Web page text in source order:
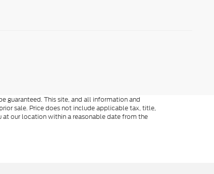
guaranteed. This site, and all information and
sale. Price does not include applicable tax, title,
at our location within a reasonable date from the